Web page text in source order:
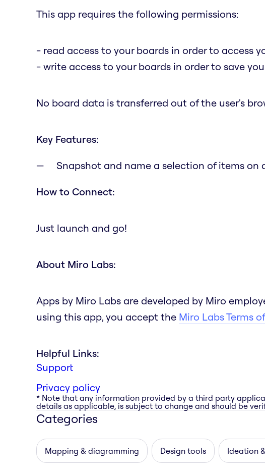
This app requires the following permissions:
- read access to your boards in order to access
- write access to your boards in order to save
No board data is transferred out of the user's
Key Features:
Snapshot and name a selection of items on
How to Connect:
Just launch and go!
About Miro Labs:
Apps by Miro Labs are developed by Miro
using this app, you accept the Miro Labs Terms
Helpful Links:
Support
Privacy policy
* Note that any information provided by a third party
details as applicable, is subject to change and should be
Categories
Mapping & diagramming Design tools Ideation